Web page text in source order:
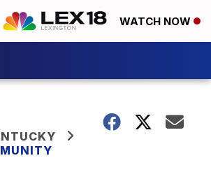
WATCH NOW